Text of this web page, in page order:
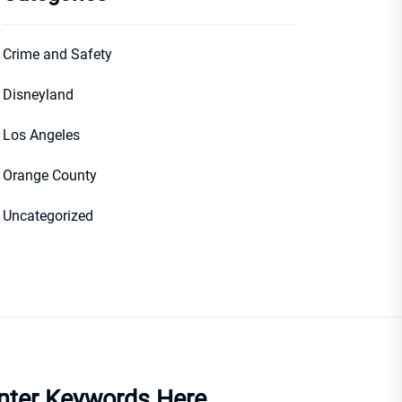
Crime and Safety
Disneyland
Los Angeles
Orange County
Uncategorized